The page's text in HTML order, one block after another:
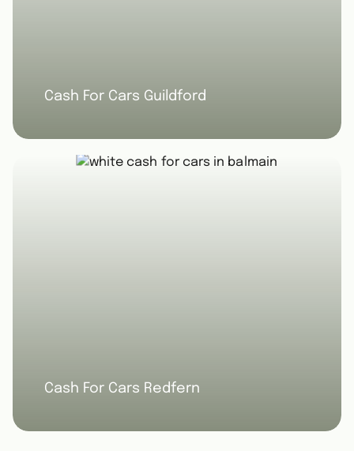
Cash For Cars Guildford
Cash For Cars Redfern